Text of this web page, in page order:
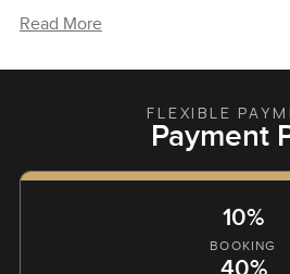
Maritime City can make sense for
Read More
FLEXIBLE
Payment
10%
BOOKING